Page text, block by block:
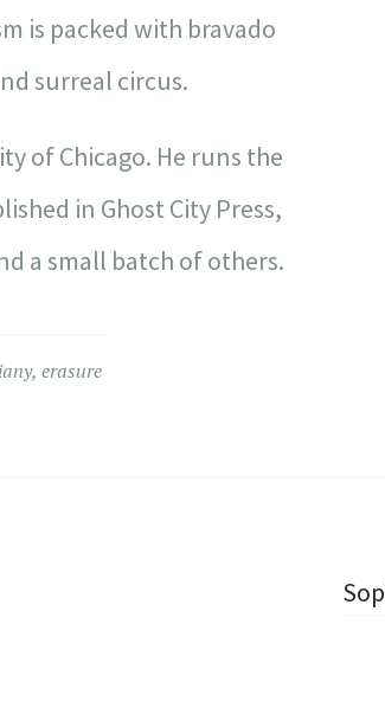
is packed with bravado
surreal circus.
of Chicago. He runs the
in Ghost City Press,
a small batch of others.
, erasure